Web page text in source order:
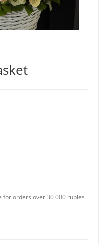
for orders over 30 000 rubles